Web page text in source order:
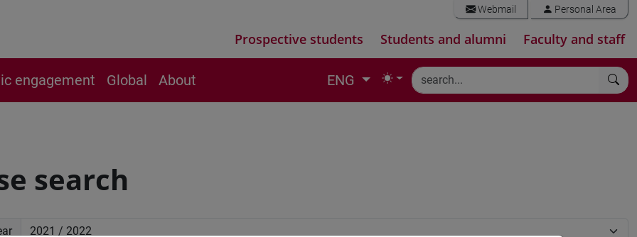
Webmail Personal Area
Prospective students Students and alumni Faculty and staff
engagement Global About ENG
search